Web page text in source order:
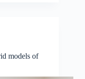
models of